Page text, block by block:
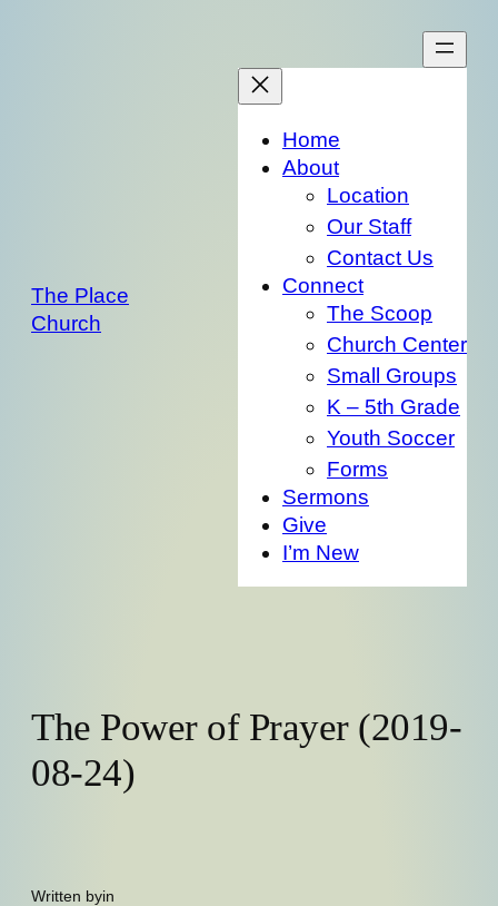
The Place
Church
Home
About
Location
Our Staff
Contact Us
Connect
The Scoop
Church Center
Small Groups
K – 5th Grade
Youth Soccer
Forms
Sermons
Give
I’m New
The Power of Prayer (2019-
08-24)
Written byin